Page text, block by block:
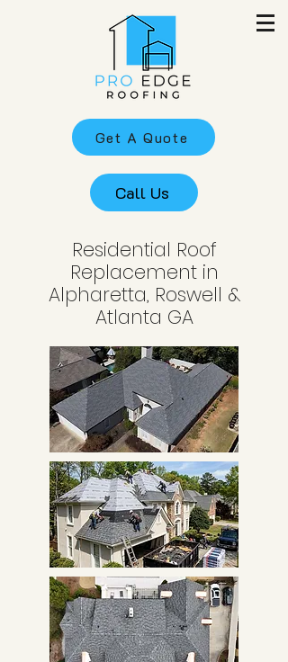
Get A Quote
Call Us
Residential Roof
Replacement in
Alpharetta, Roswell &
Atlanta GA